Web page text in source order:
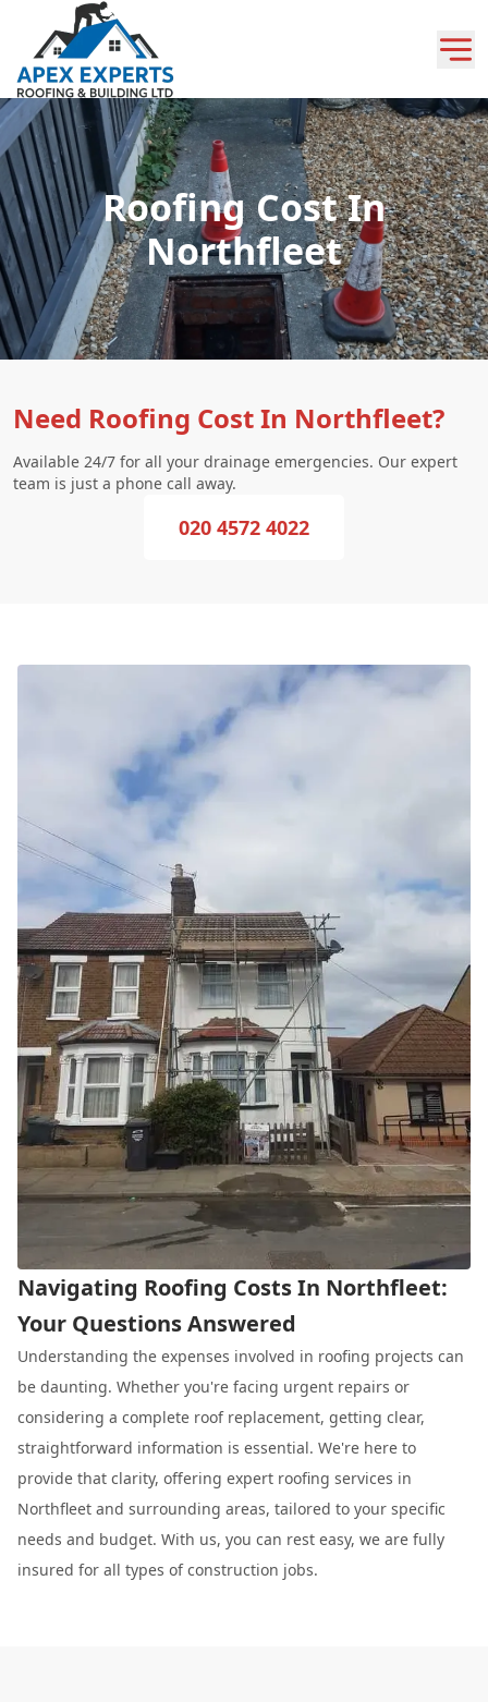
Roofing Cost In
Northfleet
Need Roofing Cost In Northfleet?
Available 24/7 for all your drainage emergencies. Our expert
team is just a phone call away.
020 4572 4022
Navigating Roofing Costs In Northfleet:
Your Questions Answered
Understanding the expenses involved in roofing projects can
be daunting. Whether you're facing urgent repairs or
considering a complete roof replacement, getting clear,
straightforward information is essential. We're here to
provide that clarity, offering expert roofing services in
Northfleet and surrounding areas, tailored to your specific
needs and budget. With us, you can rest easy, we are fully
insured for all types of construction jobs.